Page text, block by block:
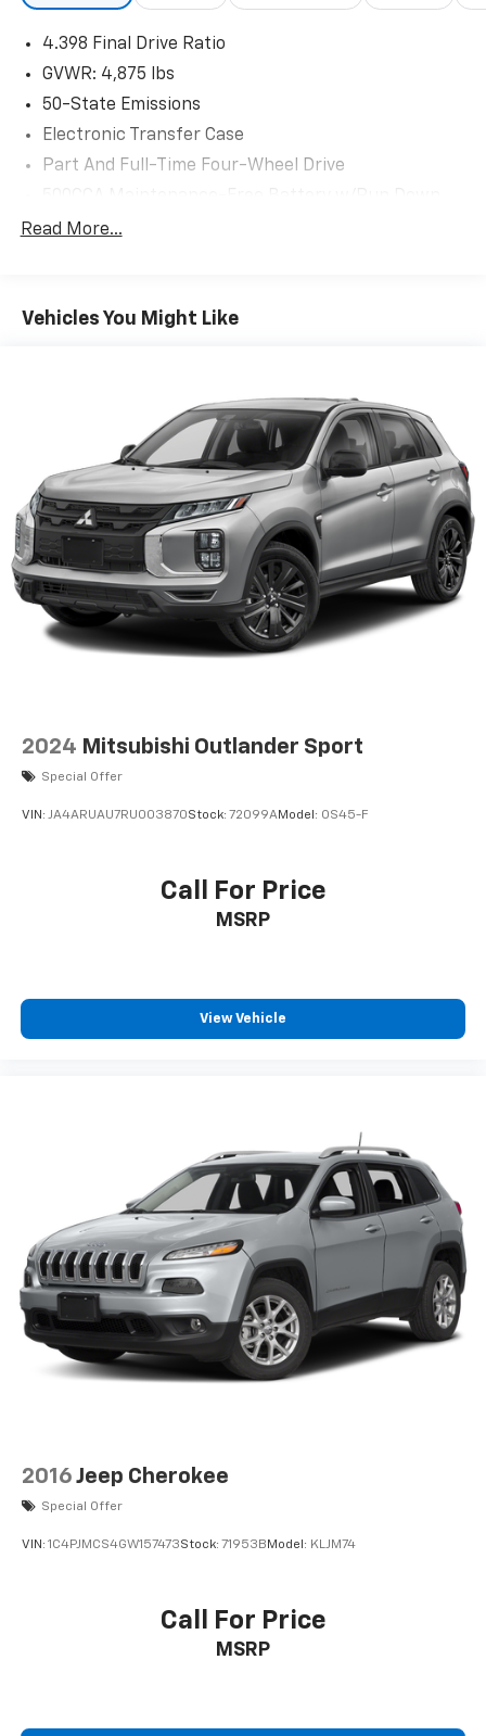
4.398 Final Drive Ratio
GVWR: 4,875 lbs
50-State Emissions
Electronic Transfer Case
Part And Full-Time Four-Wheel Drive
Protection
Gas-Pressurized Shock Absorbers
Electric Power-Assist Steering
13.5 Gal. Fuel Tank
Quasi-Dual Stainless Steel Exhaust
Permanent Locking Hubs
Strut Front Suspension w/Coil Springs
Strut Rear Suspension w/Coil Springs
4-Wheel Disc Brakes w/4-Wheel ABS, Front Vented
Discs, Brake Assist, Hill Descent Control, Hill Hold
Control and Electric Parking Brake
Read More...
Vehicles You Might Like
2024 Mitsubishi Outlander Sport
Special Offer
VIN: JA4ARUAU7RU003870Stock: 72099AModel: OS45-F
Call For Price
MSRP
View Vehicle
2016 Jeep Cherokee
Special Offer
VIN: 1C4PJMCS4GW157473Stock: 71953B Model: KLJM74
Call For Price
MSRP